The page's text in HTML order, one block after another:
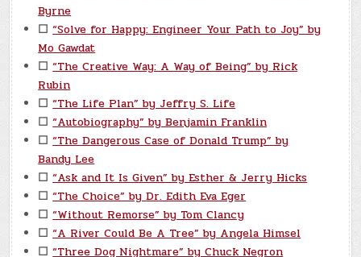
Byrne
☐ “Solve for Happy: Engineer Your Path to Joy” by
Mo Gawdat
☐ “The Creative Way: A Way of Being” by Rick
Rubin
☐ “The Life Plan” by Jeffry S. Life
☐ “Autobiography” by Benjamin Franklin
☐ “The Dangerous Case of Donald Trump” by
Bandy Lee
☐ “Ask and It Is Given” by Esther & Jerry Hicks
☐ “The Choice” by Dr. Edith Eva Eger
☐ “Without Remorse” by Tom Clancy
☐ “A River Could Be A Tree” by Angela Himsel
☐ “Three Dog Nightmare” by Chuck Negron